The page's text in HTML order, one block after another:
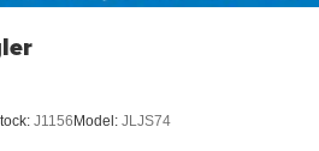
J1156 Model: JLJS74